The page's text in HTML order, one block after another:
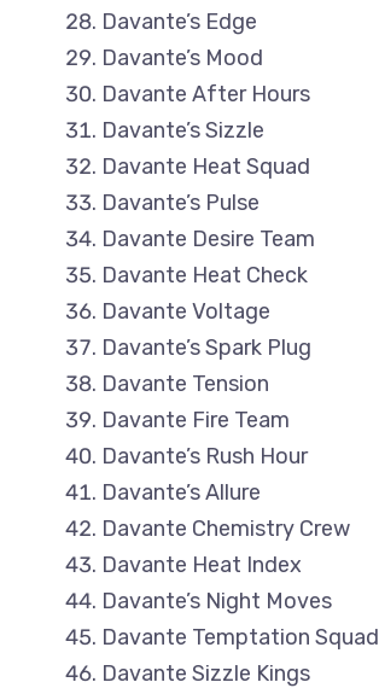
Davante’s Edge
Davante’s Mood
Davante After Hours
Davante’s Sizzle
Davante Heat Squad
Davante’s Pulse
Davante Desire Team
Davante Heat Check
Davante Voltage
Davante’s Spark Plug
Davante Tension
Davante Fire Team
Davante’s Rush Hour
Davante’s Allure
Davante Chemistry Crew
Davante Heat Index
Davante’s Night Moves
Davante Temptation Squad
Davante Sizzle Kings